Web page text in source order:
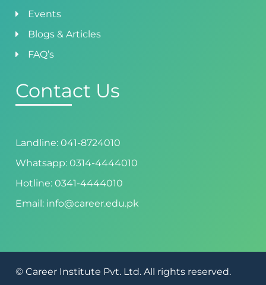
Events
Blogs & Articles
FAQ’s
Contact Us
Landline: 041-8724010
Whatsapp: 0314-4444010
Hotline: 0341-4444010
Email: info@career.edu.pk
© Career Institute Pvt. Ltd. All rights reserved.